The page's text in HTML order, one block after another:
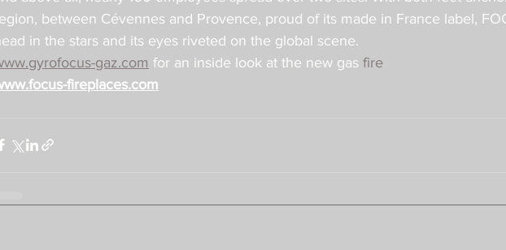
between Cévennes and Provence, proud of its made in France label,
in the stars and its eyes riveted on the global scene.
gaz.com for an inside look at the new gas fire
fireplaces.com